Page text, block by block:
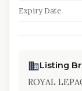
Expiry Date
Listing
ROYAL